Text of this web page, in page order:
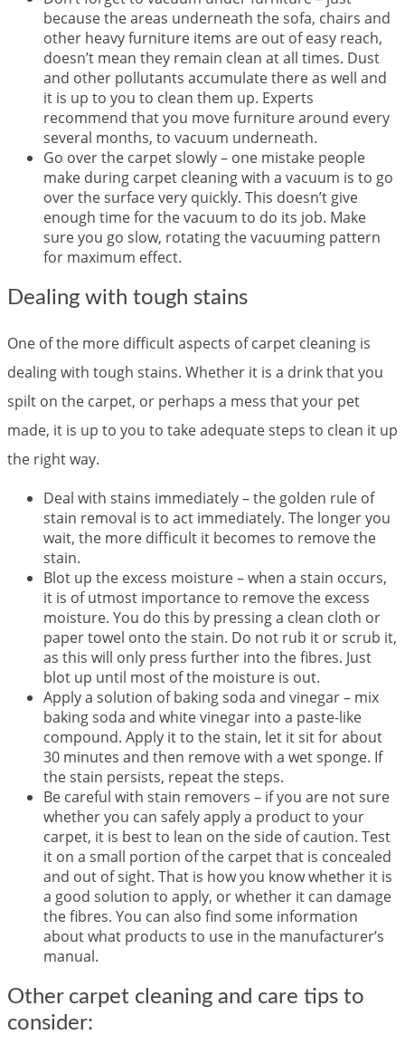
because the areas underneath the sofa, chairs and
other heavy furniture items are out of easy reach,
doesn’t mean they remain clean at all times. Dust
and other pollutants accumulate there as well and
it is up to you to clean them up. Experts
recommend that you move furniture around every
several months, to vacuum underneath.
Go over the carpet slowly – one mistake people
make during carpet cleaning with a vacuum is to go
over the surface very quickly. This doesn’t give
enough time for the vacuum to do its job. Make
sure you go slow, rotating the vacuuming pattern
for maximum effect.
Dealing with tough stains
One of the more difficult aspects of carpet cleaning is
dealing with tough stains. Whether it is a drink that you
spilt on the carpet, or perhaps a mess that your pet
made, it is up to you to take adequate steps to clean it up
the right way.
Deal with stains immediately – the golden rule of
stain removal is to act immediately. The longer you
wait, the more difficult it becomes to remove the
stain.
Blot up the excess moisture – when a stain occurs,
it is of utmost importance to remove the excess
moisture. You do this by pressing a clean cloth or
paper towel onto the stain. Do not rub it or scrub it,
as this will only press further into the fibres. Just
blot up until most of the moisture is out.
Apply a solution of baking soda and vinegar – mix
baking soda and white vinegar into a paste-like
compound. Apply it to the stain, let it sit for about
30 minutes and then remove with a wet sponge. If
the stain persists, repeat the steps.
Be careful with stain removers – if you are not sure
whether you can safely apply a product to your
carpet, it is best to lean on the side of caution. Test
it on a small portion of the carpet that is concealed
and out of sight. That is how you know whether it is
a good solution to apply, or whether it can damage
the fibres. You can also find some information
about what products to use in the manufacturer’s
manual.
Other carpet cleaning and care tips to
consider: